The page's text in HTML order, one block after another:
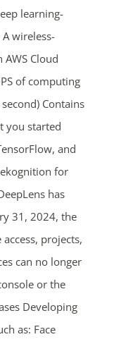
learning-
wireless-
Cloud
of computing
Contains
you started
and
for
has
31, 2024, the
access, projects,
can no longer
or the
Developing
as: Face
09
secs